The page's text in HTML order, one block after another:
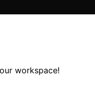
workspace!